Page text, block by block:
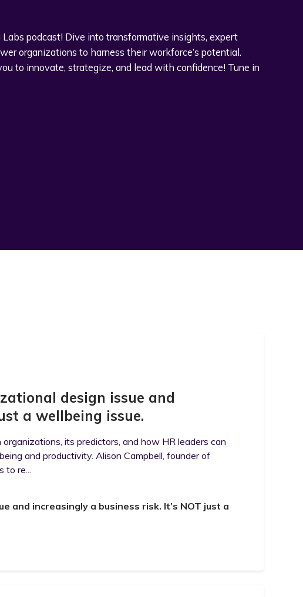
podcast! Dive into transformative insights, expert
organizations to harness their workforce’s potential.
to innovate, strategize, and lead with confidence! Tune in
design issue and
a wellbeing issue.
its predictors, and how HR leaders can
and productivity. Alison Campbell, founder of
to re...
and increasingly a business risk. It’s NOT just a